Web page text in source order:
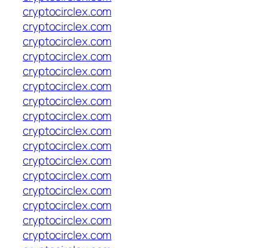
cryptocirclex.com
cryptocirclex.com
cryptocirclex.com
cryptocirclex.com
cryptocirclex.com
cryptocirclex.com
cryptocirclex.com
cryptocirclex.com
cryptocirclex.com
cryptocirclex.com
cryptocirclex.com
cryptocirclex.com
cryptocirclex.com
cryptocirclex.com
cryptocirclex.com
cryptocirclex.com